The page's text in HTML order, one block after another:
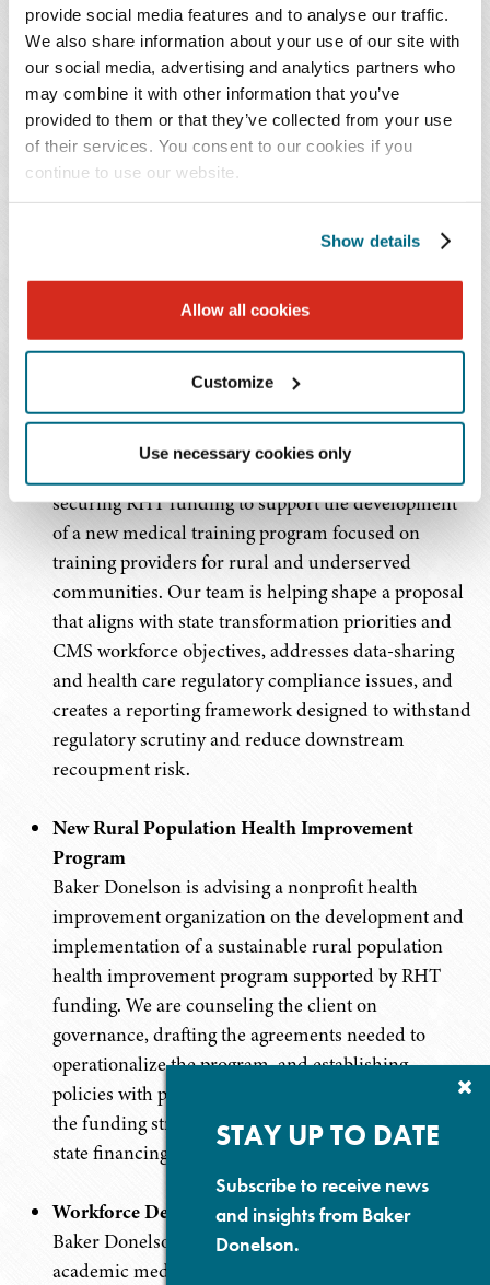
provide social media features and to analyse our traffic.
We also share information about your use of our site with
our social media, advertising and analytics partners who
may combine it with other information that you’ve
provided to them or that they’ve collected from your use
of their services. You consent to our cookies if you
continue to use our website.
Show details
Allow all cookies
Customize
Use necessary cookies only
Rural Health Care Technology Expansion Initiative
Baker Donelson is working with a health care client
to use RHT funds to expand health care technology
across a multicounty rural region. The initiative
includes deployment of telehealth platforms, remote
patient monitoring tools, and interoperable data
systems to support care delivery in underserved
communities. Our team is advising on program
RHT funds, vendor arrangements, data governance,
and protect against potential CMS recoupment.
New Provider Training Program to Address Rural
Workforce Shortages
securing RHT funding to support the development
of a new medical training program focused on
training providers for rural and underserved
communities. Our team is helping shape a proposal
that aligns with state transformation priorities and
CMS workforce objectives, addresses data-sharing
and health care regulatory compliance issues, and
creates a reporting framework designed to withstand
regulatory scrutiny and reduce downstream
recoupment risk.
New Rural Population Health Improvement
Program
Baker Donelson is advising a nonprofit health
improvement organization on the development and
implementation of a sustainable rural population
health improvement program supported by RHT
funding. We are counseling the client on
governance, drafting the agreements needed to
operationalize the program, and establishing
policies with partner organizations to help ensure
the funding structure complies with federal and
state financing requirements.
Workforce Development and Expansion Initiative
Baker Donelson is assisting health system and
academic medical center clients in expanding
STAY UP TO DATE
Subscribe to receive news
and insights from Baker
Donelson.